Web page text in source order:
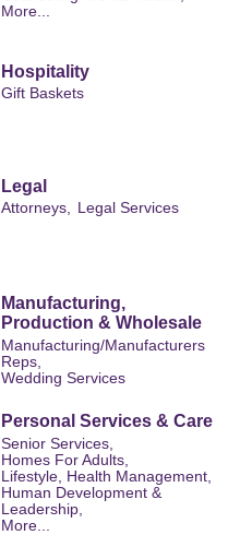
More...
Hospitality
Gift Baskets
Legal
Attorneys, Legal Services
Manufacturing,
Production & Wholesale
Manufacturing/Manufacturers
Reps,
Wedding Services
Personal Services & Care
Senior Services,
Homes For Adults,
Lifestyle, Health Management,
Human Development &
Leadership,
More...